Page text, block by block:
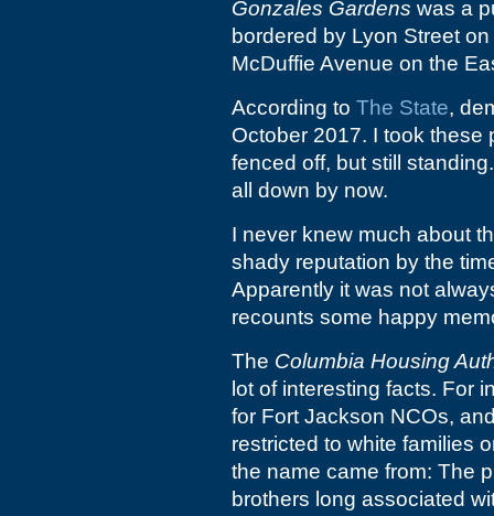
Gonzales Gardens was a
bordered by Lyon Street
McDuffie Avenue on the
According to The State,
October 2017. I took these
fenced off, but still
all down by now.
I never knew much about
shady reputation by the
Apparently it was not
recounts some happy
The Columbia Housing
lot of interesting facts. For
for Fort Jackson NCOs,
restricted to white families
the name came from: The
brothers long associated